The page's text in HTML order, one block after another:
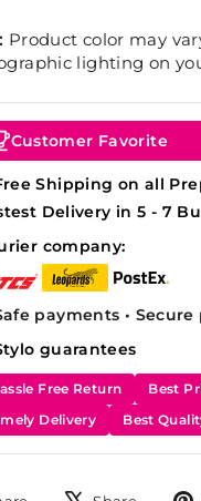
Product color may
lighting on
Customer Favorite
Shipping on all
Delivery in 5 - 7
company:
payments • Secure
guarantees
Free Return
Best
Delivery
Best